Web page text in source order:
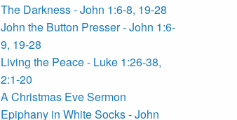
The Darkness - John 1:6-8, 19-28
John the Button Presser - John 1:6-
9, 19-28
Living the Peace - Luke 1:26-38,
2:1-20
A Christmas Eve Sermon
Epiphany in White Socks - John